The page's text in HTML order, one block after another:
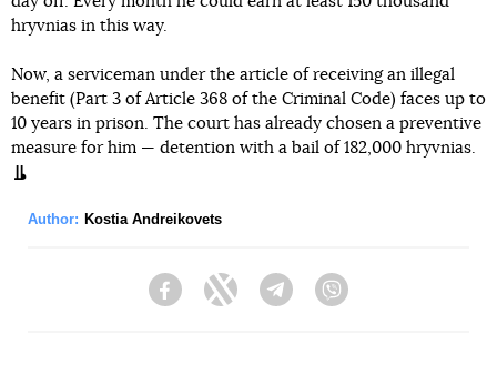
hryvnias in this way.
Now, a serviceman under the article of receiving an illegal
benefit (Part 3 of Article 368 of the Criminal Code) faces up to
10 years in prison. The court has already chosen a preventive
measure for him — detention with a bail of 182,000 hryvnias.
Author: Kostia Andreikovets
FacebookTwitter Telegram